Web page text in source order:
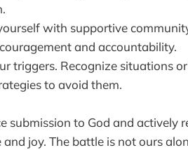
with supportive
and accountability.
triggers. Recognize situations
to avoid them.
submission to God and actively
and joy. The battle is not ours